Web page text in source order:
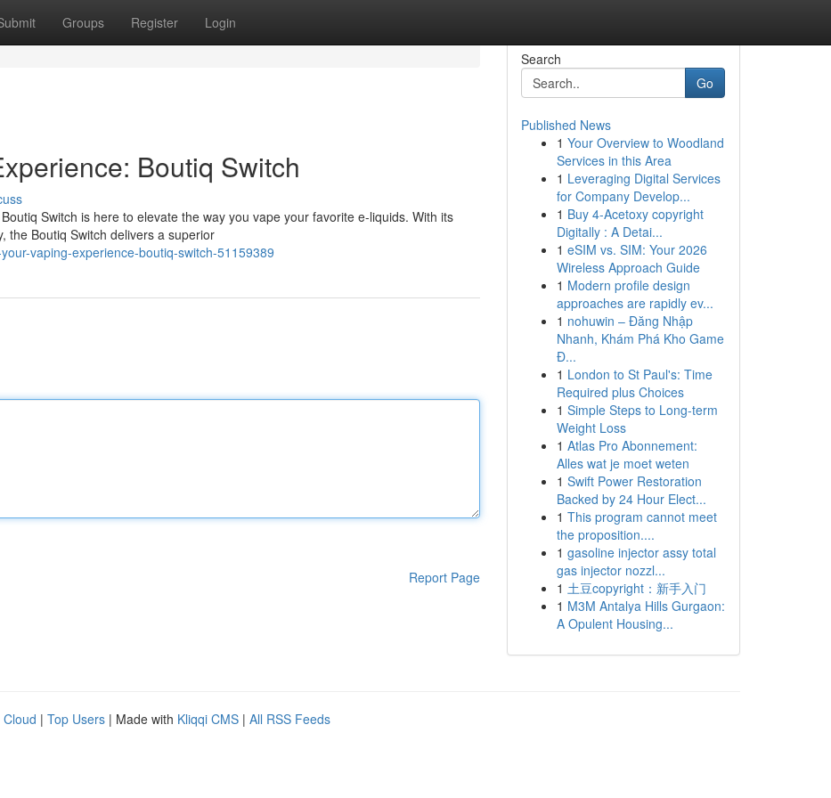
Groups Register Login
Boutiq Switch
Switch is here to elevate the way you vape your favorite e-liquids. With its
the Boutiq Switch delivers a superior
vaping-experience-boutiq-switch-51159389
Report Page
Search
Go
Published News
1 Your Overview to Woodland
Services in this Area
1 Leveraging Digital Services
for Company Develop...
1 Buy 4-Acetoxy copyright
Digitally : A Detai...
1 eSIM vs. SIM: Your 2026
Wireless Approach Guide
1 Modern profile design
approaches are rapidly ev...
1 nohuwin – Đăng Nhập
Nhanh, Khám Phá Kho Game
Đ...
1 London to St Paul's: Time
Required plus Choices
1 Simple Steps to Long-term
Weight Loss
1 Atlas Pro Abonnement:
Alles wat je moet weten
1 Swift Power Restoration
Backed by 24 Hour Elect...
1 This program cannot meet
the proposition....
1 gasoline injector assy total
gas injector nozzl...
1 土豆copyright：新手入门
1 M3M Antalya Hills Gurgaon:
A Opulent Housing...
Cloud | Top Users | Made with Kliqqi CMS | All RSS Feeds